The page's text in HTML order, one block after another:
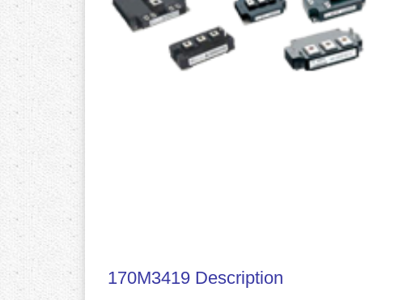
170M3419 Description